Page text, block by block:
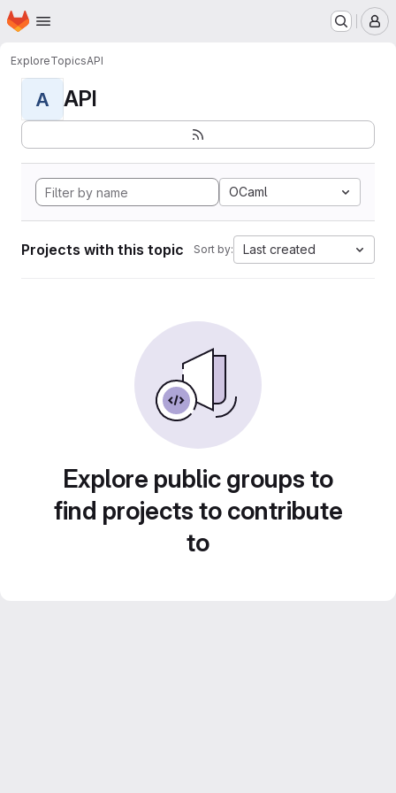
Skip to main content
Homepage
ExploreTopicsAPI
A API
OCaml
Projects with this topic Sort by: Last created
Explore public groups to
find projects to contribute
to